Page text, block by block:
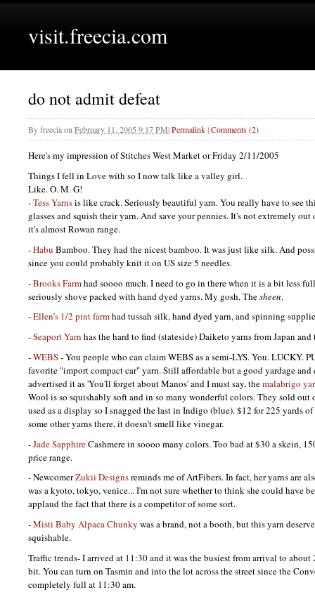
visit.freecia.com
do not admit defeat
Byfreeciaon February 11, 2005 9:17 PM|Permalink|Comments (2)
Here's my impression of Stitches West Market or Friday 2/11/2005
Things I fell in Love with so I now talk like a valley girl.
Like. O. M. G!
-Tess Yarnsis like crack. Seriously beautiful yarn. You really have to see
glasses and squish their yarn. And save your pennies. It's not extremely
it's almost Rowan range.
-Habu Bamboo. They had the nicest bamboo. It was just like silk. And
since you could probably knit it on US size 5 needles.
-Brooks Farmhad soooo much. I need to go in there when it is a bit less
seriously shove packed with hand dyed yarns. My gosh. Thesheen.
-Ellen’s 1/2 pint farmhad tussah silk, hand dyed yarn, and spinning
-Seaport Yarn has the hard to find (stateside) Daiketo yarns from Japan
-WEBS- You people who can claimWEBSas a semi-LYS. You.LUCKY.
favorite "import compact car" yarn. Still affordable but a good yardage
advertised it as 'You'll forget about Manos' and I must say, themalabrigo
Wool is so squishably soft and in so many wonderful colors. They sold
used as a display so I snagged the last in Indigo (blue). $12 for 225 yards
some other yarns there, it doesn't smell like vinegar.
-Jade SapphireCashmere in soooo many colors. Too bad at $30 a skein,
price range.
- NewcomerZukii Designsreminds me of ArtFibers. In fact, her yarns are
was a kyoto, tokyo, venice... I'm not sure whether to think she could have
applaud the fact that there is a competitor of some sort.
-Misti Baby Alpaca Chunky was a brand, not a booth, but this yarn
squishable.
Traffic trends- I arrived at 11:30 and it was the busiest from arrival to about
bit. You can turn on Tasmin and into the lot across the street since the
completely full at 11:30 am.